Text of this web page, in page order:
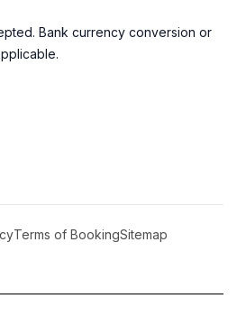
Bank currency conversion or
Terms of BookingSitemap